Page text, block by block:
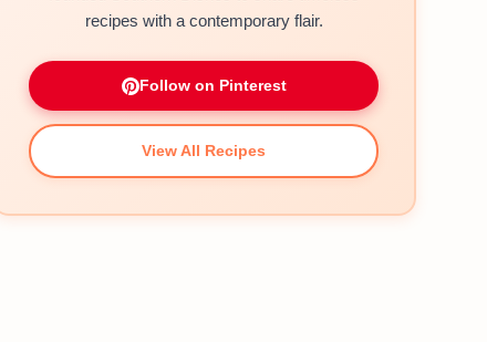
recipes with a contemporary flair.
Follow on Pinterest
View All Recipes